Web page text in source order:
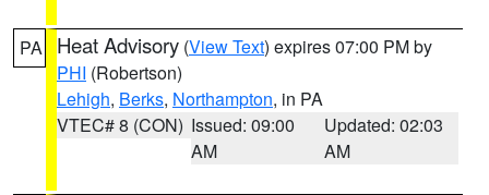
PA Heat Advisory (View Text) expires 07:00 PM by
PHI (Robertson)
Lehigh, Berks, Northampton, in PA
VTEC# 8 (CON) Issued: 09:00
AM
Updated: 02:03
AM